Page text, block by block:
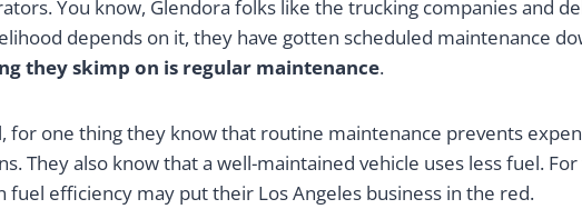
You know, Glendora folks like the trucking companies and
depends on it, they have gotten scheduled maintenance
they skimp on is regular maintenance.
for one thing they know that routine maintenance prevents
They also know that a well-maintained vehicle uses less fuel.
fuel efficiency may put their Los Angeles business in the red.